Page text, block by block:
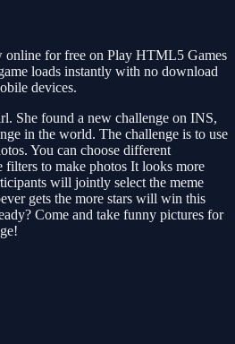
for free on Play HTML5 Games
loads instantly with no download
devices.
She found a new challenge on INS,
in the world. The challenge is to use
You can choose different
filters to make photos It looks more
will jointly select the meme
gets the more stars will win this
Come and take funny pictures for